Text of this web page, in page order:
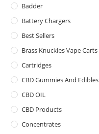
Badder
Battery Chargers
Best Sellers
Brass Knuckles Vape Carts
Cartridges
CBD Gummies And Edibles
CBD OIL
CBD Products
Concentrates